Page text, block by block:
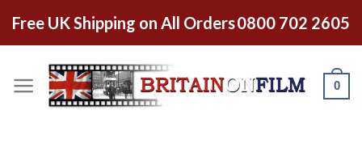
Free UK Shipping on All Orders0800 702 2605
0